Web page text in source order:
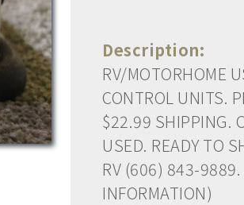
Description:
RV/MOTORHOME
CONTROL UNITS.
$22.99 SHIPPING.
USED. READY TO
RV (606) 843-9889.
INFORMATION)